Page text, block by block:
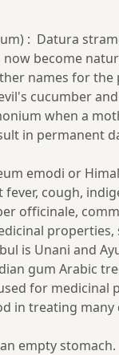
: Datura
become
names for
cucumber
when a
in permanent
emodi or
cough,
officinale,
is Unani and
gum Arabic
for medicinal
in treating many
empty stomach.